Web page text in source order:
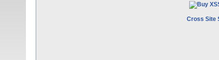
Cross Site